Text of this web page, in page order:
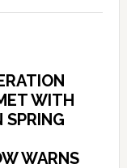
WITH
SPRING
WARNS